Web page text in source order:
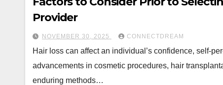
Provider
NOVEMBER 30, 2025 CONNECTDREAM
Hair loss can affect an individual’s confidence, self-
advancements in cosmetic procedures, hair
enduring methods…